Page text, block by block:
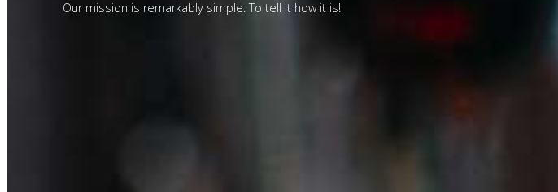
Our mission is remarkably simple. To tell it how it is!